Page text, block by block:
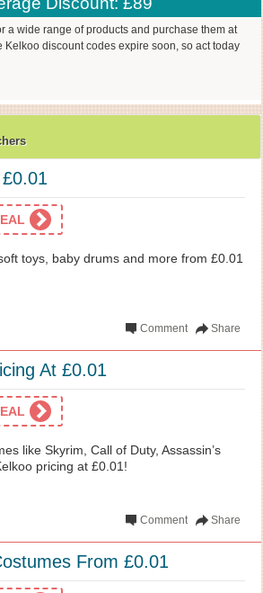
a wide range of products and purchase them at
discount codes expire soon, so act today
toys, baby drums and more from £0.01
Share
Comment
At £0.01
like Skyrim, Call of Duty, Assassin’s
pricing at £0.01!
Share
Comment
From £0.01